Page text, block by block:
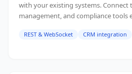
with your existing systems. Connect
management, and compliance tools
REST & WebSocket CRM integration